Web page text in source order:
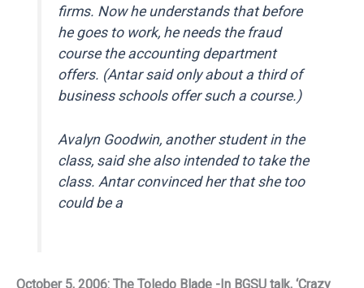
firms. Now he understands that before
he goes to work, he needs the fraud
course the accounting department
offers. (Antar said only about a third of
business schools offer such a course.)
Avalyn Goodwin, another student in the
class, said she also intended to take the
class. Antar convinced her that she too
could be a
October 5, 2006: The Toledo Blade -In BGSU talk, ‘Crazy